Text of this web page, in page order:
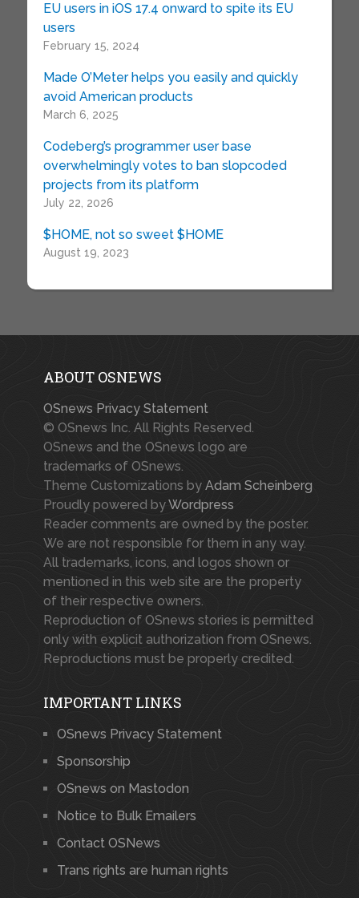
EU users in iOS 17.4 onward to spite its EU
users
February 15, 2024
Made O’Meter helps you easily and quickly
avoid American products
March 6, 2025
Codeberg’s programmer user base
overwhelmingly votes to ban slopcoded
projects from its platform
July 22, 2026
$HOME, not so sweet $HOME
August 19, 2023
ABOUT OSNEWS
OSnews Privacy Statement
© OSnews Inc. All Rights Reserved.
OSnews and the OSnews logo are
trademarks of OSnews.
Theme Customizations by Adam Scheinberg
Proudly powered byWordpress
Reader comments are owned by the poster.
We are not responsible for them in any way.
All trademarks, icons, and logos shown or
mentioned in this web site are the property
of their respective owners.
Reproduction of OSnews stories is permitted
only with explicit authorization from OSnews.
Reproductions must be properly credited.
IMPORTANT LINKS
OSnews Privacy Statement
Sponsorship
OSnews on Mastodon
Notice to Bulk Emailers
Contact OSNews
Trans rights are human rights